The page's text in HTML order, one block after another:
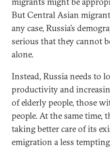
But Central Asian
any case, Russia’s
serious that they cannot
alone.
Instead, Russia needs to
productivity and
of elderly people, those
people. At the same time,
taking better care of its
emigration a less